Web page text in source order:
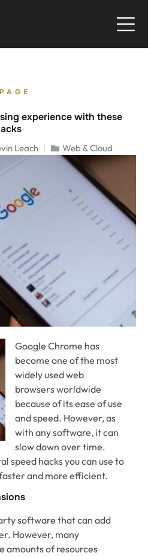
experience with these
Leach Web & Cloud
Google Chrome has
become one of the most
widely used web
browsers worldwide
because of its ease of use
and speed. However, as
with any software, it can
slow down over time.
speed hacks you can use to
and more efficient.
software that can add
However, many
amounts of resources